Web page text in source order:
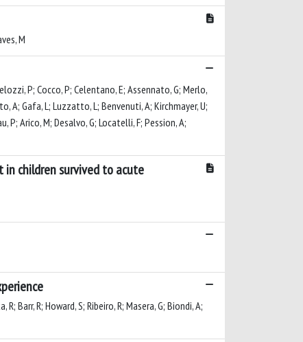
M
P; Cocco, P; Celentano, E; Assennato, G; Merlo,
A; Gafa, L; Luzzatto, L; Benvenuti, A; Kirchmayer, U;
P; Arico, M; Desalvo, G; Locatelli, F; Pession, A;
in children survived to acute
Barr, R; Howard, S; Ribeiro, R; Masera, G; Biondi, A;